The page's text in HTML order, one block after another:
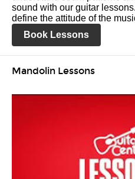
sound with our guitar
define the attitude of the
Book Lessons
Mandolin Lessons